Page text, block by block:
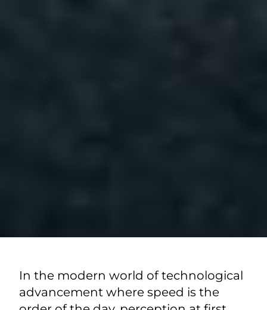
In the modern world of technological
advancement where speed is the